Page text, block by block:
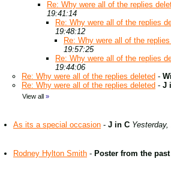
Re: Why were all of the replies
19:41:14
Re: Why were all of the replies
19:48:12
Re: Why were all of the
19:57:25
Re: Why were all of the replies
19:44:06
Re: Why were all of the replies deleted -
Re: Why were all of the replies deleted - J
View all »
As its a special occasion - J in C
Rodney Hylton Smith - Poster from the past